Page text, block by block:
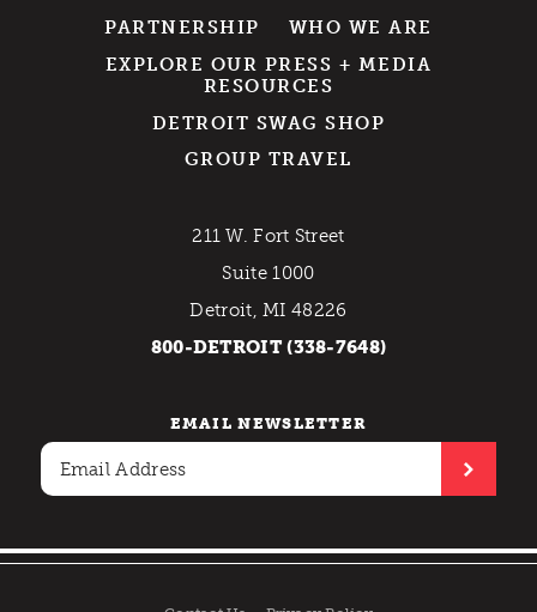
PARTNERSHIP
WHO WE ARE
EXPLORE OUR PRESS + MEDIA
RESOURCES
DETROIT SWAG SHOP
GROUP TRAVEL
211 W. Fort Street
Suite 1000
Detroit, MI 48226
800-DETROIT (338-7648)
EMAIL NEWSLETTER